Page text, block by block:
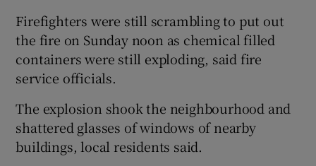
Show Sponsored sub sections
Firefighters were still scrambling to put out
the fire on Sunday noon as chemical filled
containers were still exploding, said fire
service officials.
The explosion shook the neighbourhood and
shattered glasses of windows of nearby
buildings, local residents said.